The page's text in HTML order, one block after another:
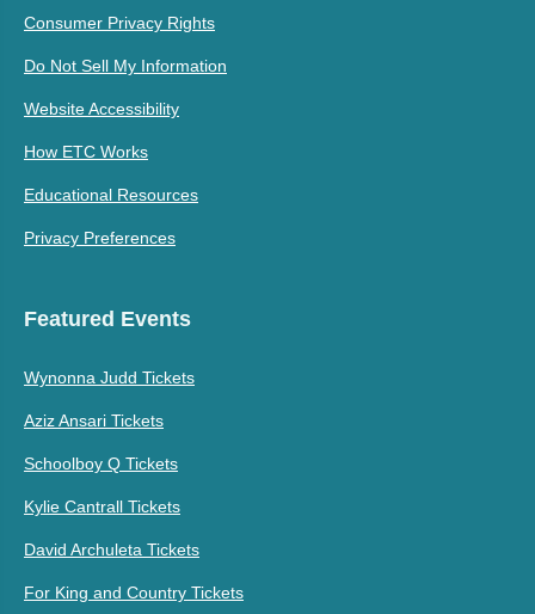
Consumer Privacy Rights
Do Not Sell My Information
Website Accessibility
How ETC Works
Educational Resources
Privacy Preferences
Featured Events
Wynonna Judd Tickets
Aziz Ansari Tickets
Schoolboy Q Tickets
Kylie Cantrall Tickets
David Archuleta Tickets
For King and Country Tickets